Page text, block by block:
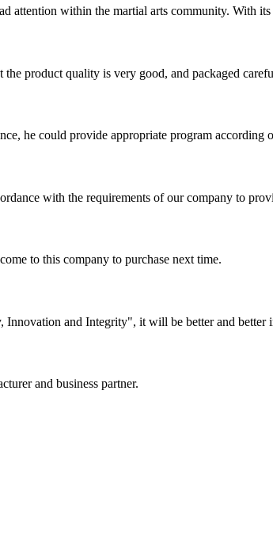
attention within the martial arts community. With
product quality is very good, and packaged
he could provide appropriate program according
with the requirements of our company to
to this company to purchase next time.
and Integrity", it will be better and better
and business partner.